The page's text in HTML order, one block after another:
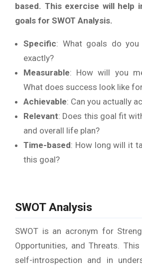
based. This exercise will help
goals for SWOT Analysis.
Specific: What goals do you
exactly?
Measurable: How will you
What does success look like
Achievable: Can you actually
Relevant: Does this goal fit
and overall life plan?
Time-based: How long will it
this goal?
SWOT Analysis
SWOT is an acronym for
Opportunities, and Threats.
self-introspection and in